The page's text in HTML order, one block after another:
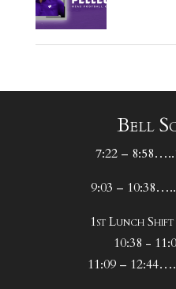
Bell
7:22 –
9:03 –
1st Lunch
10:38 -
11:09 –